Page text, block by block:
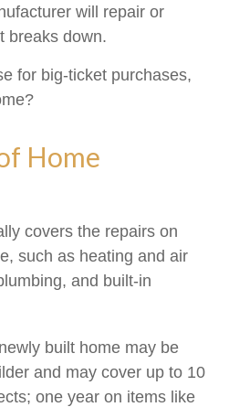
will repair or
breaks down.
for big-ticket purchases,
Home
covers the repairs on
such as heating and air
and built-in
built home may be
and may cover up to 10
one year on items like